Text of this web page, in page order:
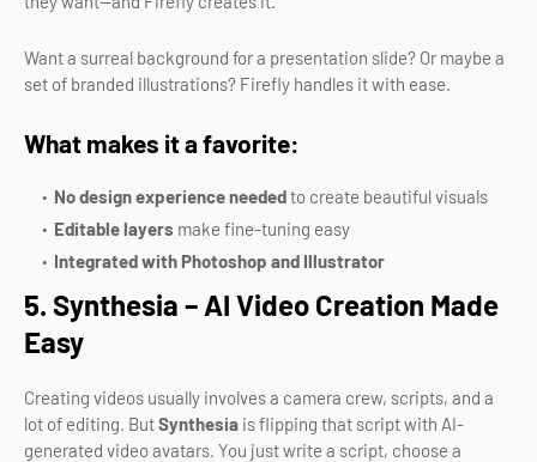
Want a surreal background for a presentation slide? Or maybe a
set of branded illustrations? Firefly handles it with ease.
What makes it a favorite:
No design experience neededto create beautiful visuals
Editable layers make fine-tuning easy
Integrated with Photoshop and Illustrator
5. Synthesia – AI Video Creation Made
Easy
Creating videos usually involves a camera crew, scripts, and a
lot of editing. ButSynthesia is flipping that script with AI-
generated video avatars. You just write a script, choose a